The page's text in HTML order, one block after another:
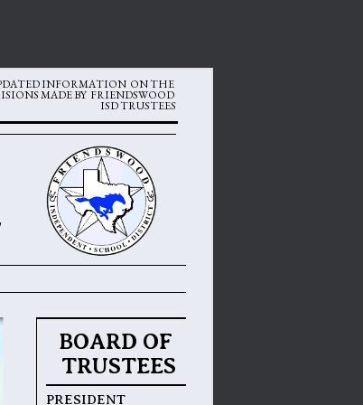
MADE BY  FRIENDSWOOD
ISD TRUSTEES
BOARD OF
TRUSTEES
PRESIDENT